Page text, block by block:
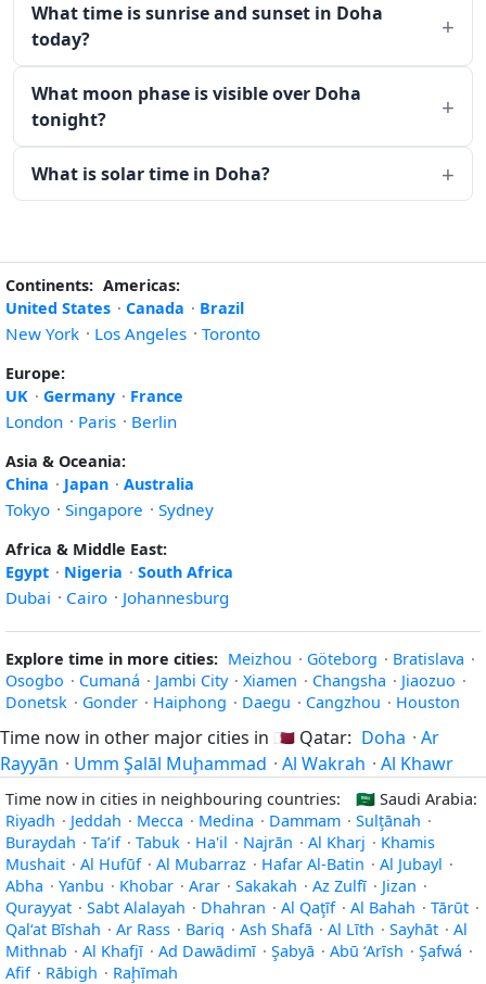
What time is sunrise and sunset in Doha
today?
What moon phase is visible over Doha
tonight?
What is solar time in Doha?
Continents: Americas:
United States · Canada · Brazil
New York · Los Angeles · Toronto
Europe:
UK · Germany · France
London · Paris · Berlin
Asia & Oceania:
China · Japan · Australia
Tokyo · Singapore · Sydney
Africa & Middle East:
Egypt · Nigeria · South Africa
Dubai · Cairo · Johannesburg
Explore time in more cities: Meizhou · Göteborg · Bratislava ·
Osogbo · Cumaná · Jambi City · Xiamen · Changsha · Jiaozuo ·
Donetsk · Gonder · Haiphong · Daegu · Cangzhou · Houston
Time now in other major cities in 🇶🇦 Qatar: Doha · Ar
Rayyān · Umm Şalāl Muḩammad · Al Wakrah · Al Khawr
Time now in cities in neighbouring countries: 🇸🇦 Saudi Arabia:
Riyadh · Jeddah · Mecca · Medina · Dammam · Sulţānah ·
Buraydah · Ta’if · Tabuk · Ha'il · Najrān · Al Kharj · Khamis
Mushait · Al Hufūf · Al Mubarraz · Hafar Al-Batin · Al Jubayl ·
Abha · Yanbu · Khobar · Arar · Sakakah · Az Zulfī · Jizan ·
Qurayyat · Sabt Alalayah · Dhahran · Al Qaţīf · Al Bahah · Tārūt ·
Qal‘at Bīshah · Ar Rass · Bariq · Ash Shafā · Al Līth · Sayhāt · Al
Mithnab · Al Khafjī · Ad Dawādimī · Şabyā · Abū ‘Arīsh · Şafwá ·
Afif · Rābigh · Raḩīmah